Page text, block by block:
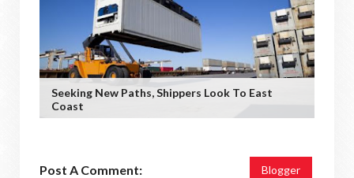
Seeking New Paths, Shippers Look To East
Coast
Post A Comment: Blogger